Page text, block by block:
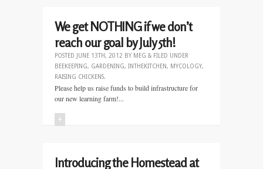
We get NOTHING if we don’t
reach our goal by July 5th!
POSTED JUNE 13TH, 2012 BY MEG & FILED UNDER
BEEKEEPING, GARDENING, INTHEKITCHEN, MYCOLOGY,
RAISING CHICKENS.
Please help us raise funds to build infrastructure for
our new learning farm!...
+
Introducing the Homestead at